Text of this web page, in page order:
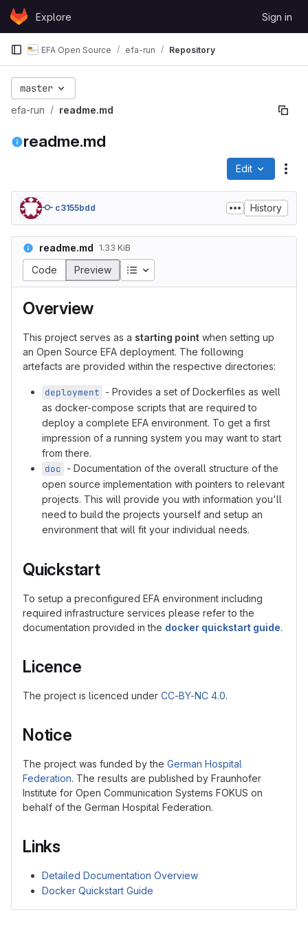
Skip to content
GitLabExplore Sign in
EFA Open Source efa-run Repository
master
efa-run readme.md
readme.md
Edit
c3155bdd History
readme.md 1.33 KiB
Code Preview Table of contents
Overview
This project serves as a starting point when setting up
an Open Source EFA deployment. The following
artefacts are provided within the respective directories:
deployment - Provides a set of Dockerfiles as well
as docker-compose scripts that are required to
deploy a complete EFA environment. To get a first
impression of a running system you may want to start
from there.
doc - Documentation of the overall structure of the
open source implementation with pointers to relevant
projects. This will provide you with information you'll
need to build the projects yourself and setup an
environment that will fit your individual needs.
Quickstart
To setup a preconfigured EFA environment including
required infrastructure services please refer to the
documentation provided in the docker quickstart guide.
Licence
The project is licenced under CC-BY-NC 4.0.
Notice
The project was funded by the German Hospital
Federation. The results are published by Fraunhofer
Institute for Open Communication Systems FOKUS on
behalf of the German Hospital Federation.
Links
Detailed Documentation Overview
Docker Quickstart Guide